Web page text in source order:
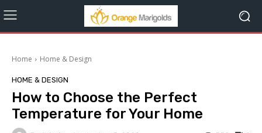
Home Home & Design
HOME & DESIGN
How to Choose the Perfect
Temperature for Your Home